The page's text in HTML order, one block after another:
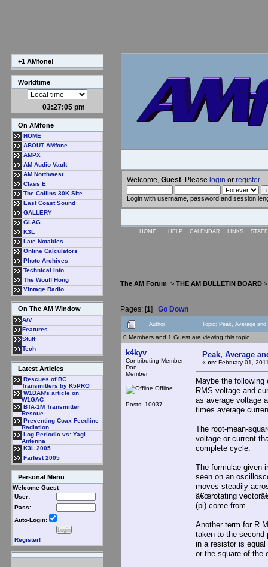
+1 AMfone!
Worldtime
03:27:05 pm
On AMfone
HOME
ABOUT AMfone
AMPX
AM Audio Vault
AM Northwest
Class E
The Collins 30K Site
East Coast Sound
GALLERY
GLAG
K3L
Late Notables
Online Calculators
Photo Archives
Technical Info
The Wouff Hong
Vintage Radio
On The AM Window
A/V
Features
Stuff
Tech
Latest Articles
Rescues of BC
Transmitters by K5PRO
W1DAN's article on
W1GAC
BTA-1M Transmitter
Rescue
Preventing Coax Feedline
Radiation
Log Periodic vs: Yagi
Antenna
K3L 2005
Farfest 2005
Personal Menu
Welcome Guest
User:
Pass:
Auto-Login:
Register!
Welcome, Guest . Please login or register.
Login with username, password and session
HOME HELP CALENDAR LINKS
The AM Forum > THE AM BULLETIN BOARD
Pages: [1] Go Down
Author Topic: Peak, Average
0 Members and 1 Guest are viewing this topic.
k4kyv
Contributing Member
Don
Member
Offline
Posts: 10037
Peak, Average
« on: February 01,
Maybe the
RMS voltage and
as average voltage
times average
The root-mean-
voltage or current
complete cycle.
The formulae given
seen on an
moves steadily
â€œrotating
(pi) come from.
Another term for
taken to the second
in a resistor is
or the square of the